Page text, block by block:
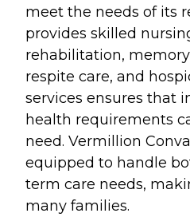
meet the needs of its
provides skilled
rehabilitation,
respite care, and
services ensures that
health requirements
need. Vermillion
equipped to handle
term care needs,
many families.